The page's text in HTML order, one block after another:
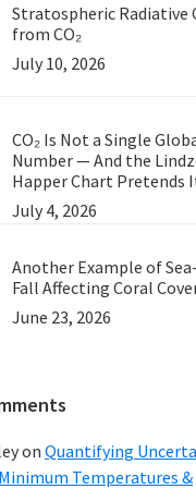
Stratospheric Radiative
from CO₂
July 10, 2026
CO₂ Is Not a Single
Number — And the
Happer Chart Pretends
July 4, 2026
Another Example of
Fall Affecting Coral
June 23, 2026
on Quantifying
Temperatures &